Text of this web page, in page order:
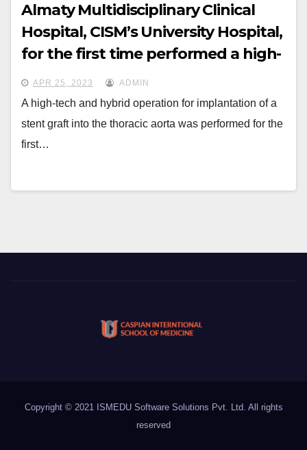
Almaty Multidisciplinary Clinical
Hospital, CISM’s University Hospital,
for the first time performed a high-
tech and hybrid operation for
implantation of a stent graft into
the thoracic aorta in Almaty region
area
APR 25, 2023 ADMIN
A high-tech and hybrid operation for implantation of a
stent graft into the thoracic aorta was performed for the
first…
Copyright © 2021 ISMEDU Software Solutions Pvt. Ltd. All rights
reserved